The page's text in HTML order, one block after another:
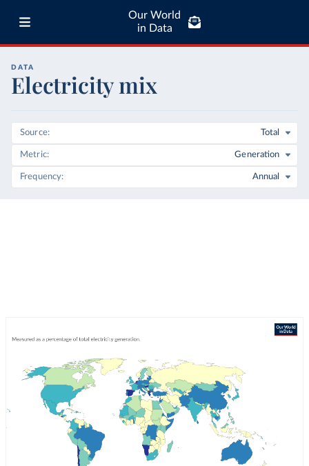
Our World
in Data
DATA
Electricity mix
Source Total
Metric Generation
Frequency Annual